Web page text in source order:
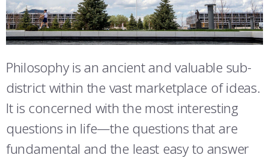
REGISTRAR
FACULTY AND STAFF DIRECTORY
ACADEMIC SUCCESS CENTER
INVESTIGATOR OR VERIFICATIONS
STEM OUTREACH
MEDICAL AND DENTAL INFORMATION
DAY IN THE LIFE
FREQUENTLY ASKED QUESTIONS
CADET JOURNEY
SQUADRONS
AIRMANSHIP
SPACE
AZIMUTH SPACE PROGRAM
AIR FORCE FALCONS FOOTBALL
WING OPEN BOXING
GO AIR FORCE FALCONS
ABOUT
LEADERSHIP
CHARACTER DEVELOPMENT
AWARDS
MORE
VIRTUAL TOUR
PARENTS
STUDENT & FACULTY RESOURCES
IT SERVICES
FACULTY & STAFF IN-PROCESSING
ACADEMIC SUCCESS CENTER
Philosophy is an ancient and valuable sub-
district within the vast marketplace of ideas.
It is concerned with the most interesting
questions in life—the questions that are
fundamental and the least easy to answer